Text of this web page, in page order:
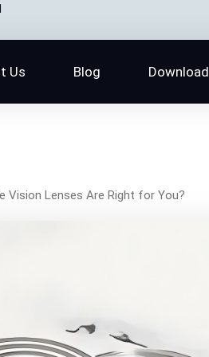
Us Blog Download
Vision Lenses Are Right for You?